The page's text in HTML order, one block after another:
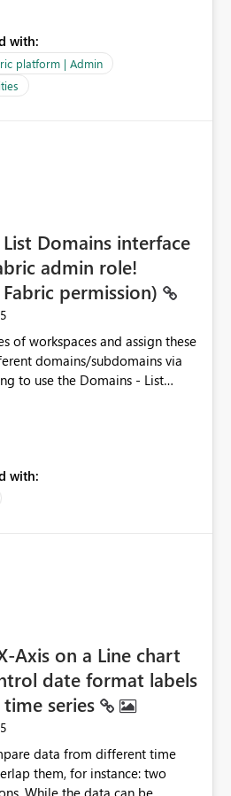
with:
platform | Admin
Domains interface
admin role!
permission)
of workspaces and assign these
domains/subdomains via
to use the Domains - List
extract the Domain Id or
that I cannot find the specified
role just to get a list of
much privilege to perform this
and expose Fabric API
permission Fabric >
Principals.
with:
Axis on a Line chart
date format labels
series
data from different time
them, for instance: two